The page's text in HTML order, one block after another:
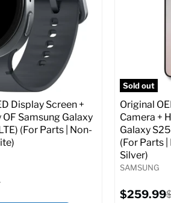
Add to Cart
Display Screen +
Samsung Galaxy
(For Parts | Non-
Sold out
Original
Camera +
Galaxy
(For Parts
Silver)
SAMSUNG
Current
$259.99